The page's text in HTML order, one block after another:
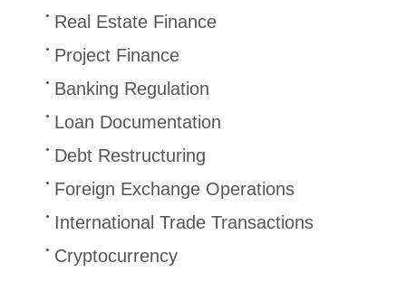
Real Estate Finance
Project Finance
Banking Regulation
Loan Documentation
Debt Restructuring
Foreign Exchange Operations
International Trade Transactions
Cryptocurrency